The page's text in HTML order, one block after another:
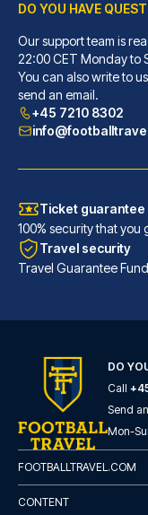
Grand Hyatt
With a stay at
READ MORE
Generator
A stay at Generator
READ MORE
DO YOU HAVE
Our support team is
22:00 CET Monday to
You can also write to
send an email.
+45 7210 8302
Ticket guarantee
100% security that you
Travel security
Travel Guarantee
DO
Call
Send
Mon-
FOOTBALLTRAVEL.COM
CONTENT